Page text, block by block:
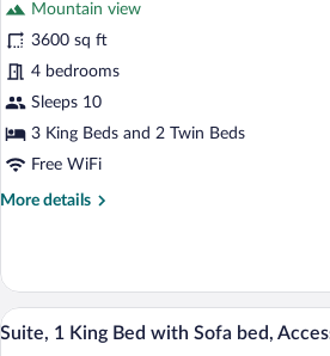
Residence)
photos
for
Penthouse,
Multiple
Beds
View
Residence)
Mountain view
3600 sq ft
4 bedrooms
Sleeps 10
3 King Beds and 2 Twin Beds
Free WiFi
More details
More
Multiple
Beds
(Summit
View
4
Suite, 1 King Bed with Sofa bed,